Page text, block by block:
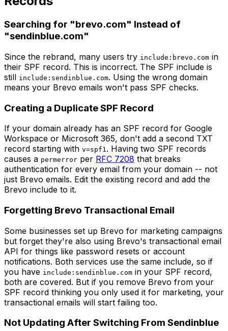
Searching for "brevo.com" Instead of
"sendinblue.com"
Since the rebrand, many users try include:brevo.com in
their SPF record. This is incorrect. The SPF include is
still include:sendinblue.com. Using the wrong domain
means your Brevo emails won't pass SPF checks.
Creating a Duplicate SPF Record
If your domain already has an SPF record for Google
Workspace or Microsoft 365, don't add a second TXT
record starting with v=spf1. Having two SPF records
causes a permerror per RFC 7208 that breaks
authentication for every email from your domain -- not
just Brevo emails. Edit the existing record and add the
Brevo include to it.
Forgetting Brevo Transactional Email
Some businesses set up Brevo for marketing campaigns
but forget they're also using Brevo's transactional email
API for things like password resets or account
notifications. Both services use the same include, so if
you have include:sendinblue.com in your SPF record,
both are covered. But if you remove Brevo from your
SPF record thinking you only used it for marketing, your
transactional emails will start failing too.
Not Updating After Switching From Sendinblue